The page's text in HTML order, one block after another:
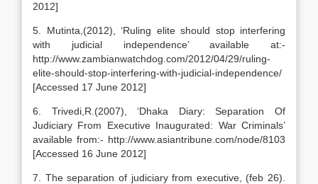
2012]
5. Mutinta,(2012), ‘Ruling elite should stop interfering
with judicial independence’ available at:-
http://www.zambianwatchdog.com/2012/04/29/ruling-
elite-should-stop-interfering-with-judicial-independence/
[Accessed 17 June 2012]
6. Trivedi,R.(2007), ‘Dhaka Diary: Separation Of
Judiciary From Executive Inaugurated: War Criminals’
available from:- http://www.asiantribune.com/node/8103
[Accessed 16 June 2012]
7. The separation of judiciary from executive, (feb 26).